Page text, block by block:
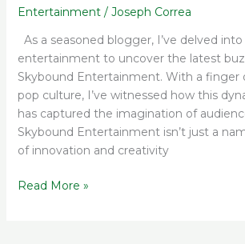
Entertainment/ Joseph Correa
As a seasoned blogger, I’ve delved
entertainment to uncover the latest
Skybound Entertainment. With a finger
pop culture, I’ve witnessed how this
has captured the imagination of
Skybound Entertainment isn’t just a
of innovation and creativity
Read More »